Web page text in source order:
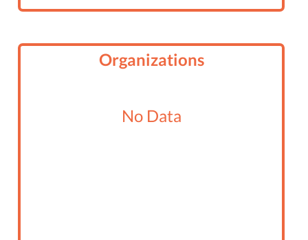
Organizations
No Data